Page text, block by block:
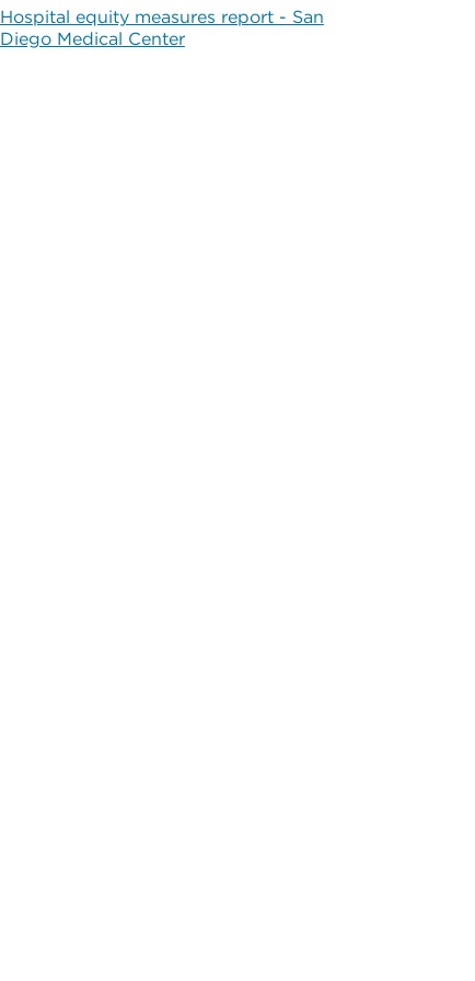
Hospital equity measures report - San
Diego Medical Center